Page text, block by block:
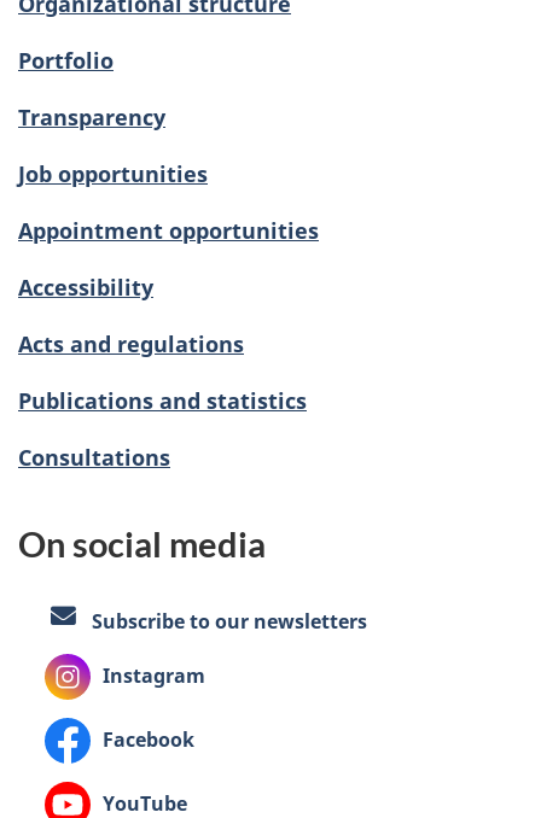
Portfolio
Transparency
Job opportunities
Appointment opportunities
Accessibility
Acts and regulations
Publications and statistics
Consultations
On social media
Subscribe to our newsletters
Instagram
Facebook
YouTube